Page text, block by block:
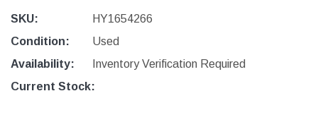
SKU:
HY1654266
Condition:
Used
Availability:
Inventory Verification Required
Current Stock: